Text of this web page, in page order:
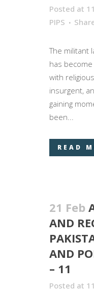
Posted at
PIPS
The militant
has
with
insurgent,
gaining
been...
READ
21 Feb
AND
AND
– 11
Posted at